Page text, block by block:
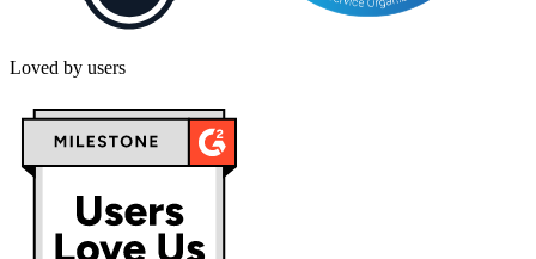
Loved by users